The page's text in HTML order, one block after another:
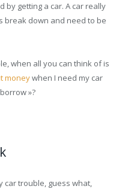
by getting a car. A car really
break down and need to be
when all you can think of is
moneywhen I need my car
»?
car trouble, guess what,